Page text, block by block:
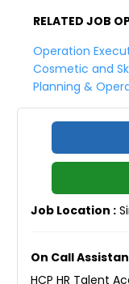
RELATED JOB
Operation
Cosmetic and
Planning &
Job Location :
On Call
HCP HR Talent